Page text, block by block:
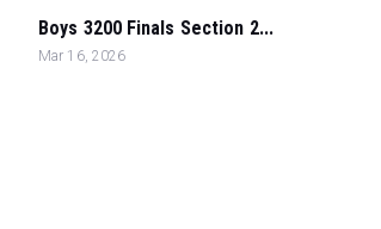
Boys 3200 Finals Section 2...
Mar 16, 2026